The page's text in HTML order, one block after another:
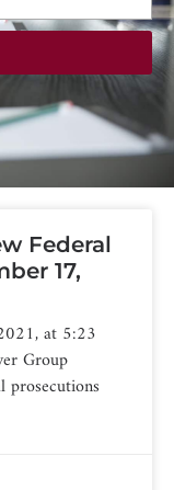
Federal
17,
at 5:23
Group
prosecutions